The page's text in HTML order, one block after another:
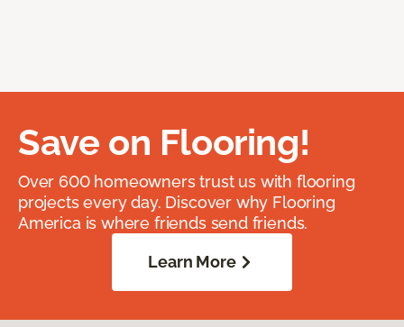
Save on Flooring!
Over 600 homeowners trust us with flooring
projects every day. Discover why Flooring
America is where friends send friends.
Learn More